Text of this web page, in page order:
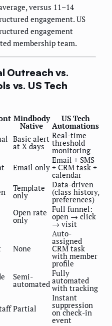
versus 11–14
engagement. US
engagement
membership team.
Outreach vs.
vs. US Tech
Mindbody
Native
US Tech
Automations
Basic alert
at X days
Real-time
threshold
monitoring
Email only
Email + SMS
+ CRM task +
calendar
Template
only
Data-driven
(class history,
preferences)
Open rate
only
Full funnel:
open → click
→ visit
None
Auto-
assigned
CRM task
with member
profile
Semi-
automated
Fully
automated
with tracking
Partial
Instant
suppression
on check-in
event